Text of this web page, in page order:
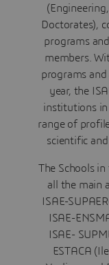
Doctorates),
programs
members.
programs
year, the
institutions in
range of
scientific
The Schools in
all the main
ISAE-
ISAE-
ISAE-
ESTACA